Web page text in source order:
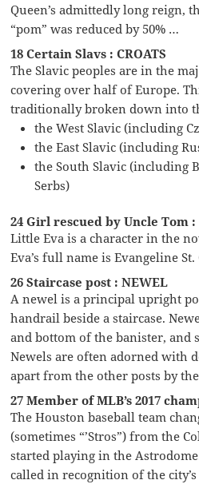
Queen’s admittedly long reign,
“pom” was reduced by 50% …
18 Certain Slavs : CROATS
The Slavic peoples are in the
covering over half of Europe.
traditionally broken down into
the West Slavic (including
the East Slavic (including
the South Slavic (including
Serbs)
24 Girl rescued by Uncle Tom :
Little Eva is a character in the
Eva’s full name is Evangeline St.
26 Staircase post : NEWEL
A newel is a principal upright
handrail beside a staircase.
and bottom of the banister, and
Newels are often adorned with
apart from the other posts by
27 Member of MLB’s 2017
The Houston baseball team
(sometimes “’Stros”) from the
started playing in the
called in recognition of the